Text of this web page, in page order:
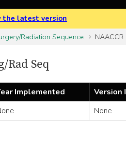
the latest version
Radiation Sequence
Rad Seq
Implemented Version
None